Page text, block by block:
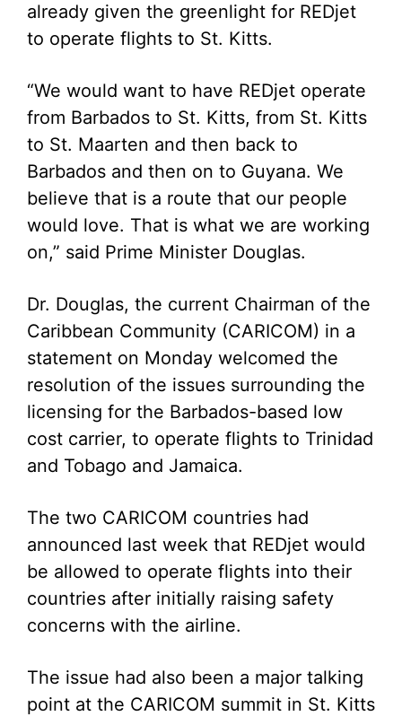
already given the greenlight for REDjet
to operate flights to St. Kitts.
“We would want to have REDjet operate
from Barbados to St. Kitts, from St. Kitts
to St. Maarten and then back to
Barbados and then on to Guyana. We
believe that is a route that our people
would love. That is what we are working
on,” said Prime Minister Douglas.
Dr. Douglas, the current Chairman of the
Caribbean Community (CARICOM) in a
statement on Monday welcomed the
resolution of the issues surrounding the
licensing for the Barbados-based low
cost carrier, to operate flights to Trinidad
and Tobago and Jamaica.
The two CARICOM countries had
announced last week that REDjet would
be allowed to operate flights into their
countries after initially raising safety
concerns with the airline.
The issue had also been a major talking
point at the CARICOM summit in St. Kitts